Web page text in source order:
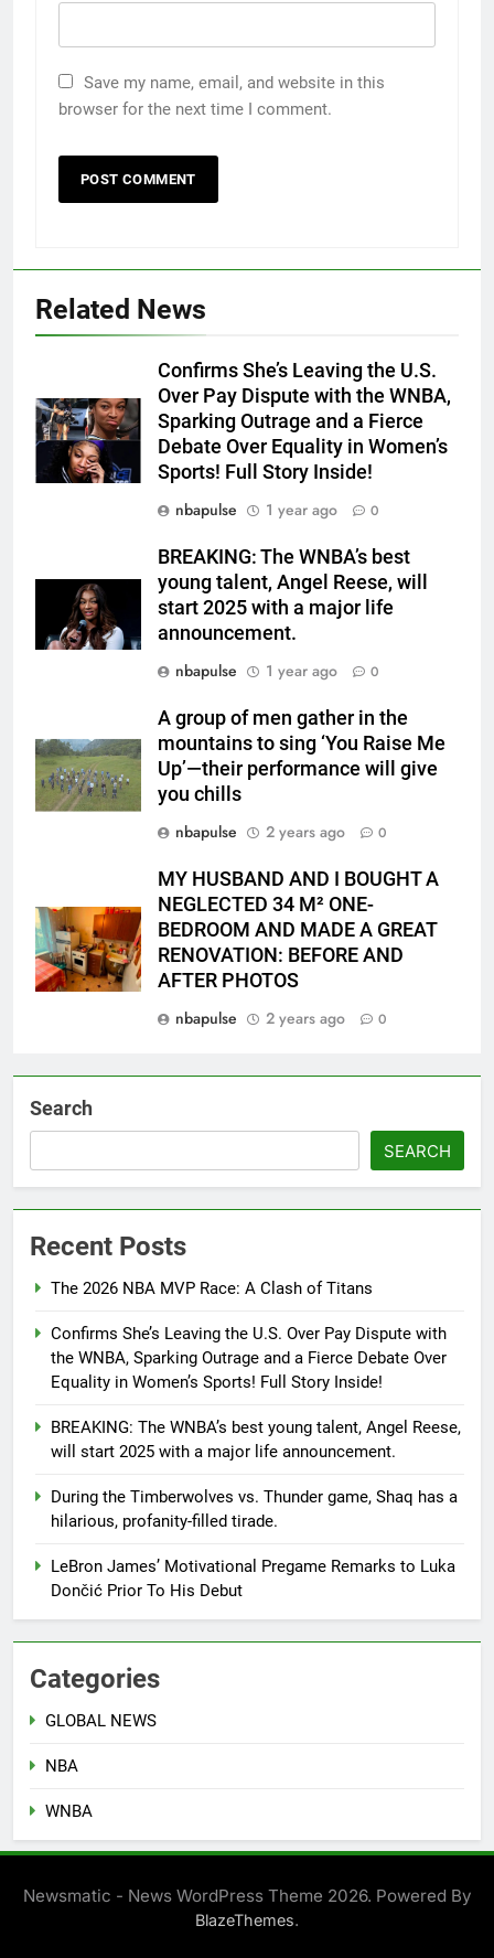
Save my name, email, and website in this
browser for the next time I comment.
Related News
Confirms She’s Leaving the U.S.
Over Pay Dispute with the WNBA,
Sparking Outrage and a Fierce
Debate Over Equality in Women’s
Sports! Full Story Inside!
nbapulse
1 year ago 0
BREAKING: The WNBA’s best
young talent, Angel Reese, will
start 2025 with a major life
announcement.
nbapulse
1 year ago 0
A group of men gather in the
mountains to sing ‘You Raise Me
Up’—their performance will give
you chills
nbapulse
2 years ago 0
MY HUSBAND AND I BOUGHT A
NEGLECTED 34 M² ONE-
BEDROOM AND MADE A GREAT
RENOVATION: BEFORE AND
AFTER PHOTOS
nbapulse
2 years ago 0
Search
SEARCH
Recent Posts
The 2026 NBA MVP Race: A Clash of Titans
Confirms She’s Leaving the U.S. Over Pay Dispute with
the WNBA, Sparking Outrage and a Fierce Debate Over
Equality in Women’s Sports! Full Story Inside!
BREAKING: The WNBA’s best young talent, Angel Reese,
will start 2025 with a major life announcement.
During the Timberwolves vs. Thunder game, Shaq has a
hilarious, profanity-filled tirade.
LeBron James’ Motivational Pregame Remarks to Luka
Dončić Prior To His Debut
Categories
GLOBAL NEWS
NBA
WNBA
Newsmatic - News WordPress Theme 2026. Powered By
BlazeThemes.